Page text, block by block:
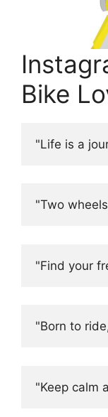
Bike
"Life is a
"Two
"Find your
"Born to
"Keep calm